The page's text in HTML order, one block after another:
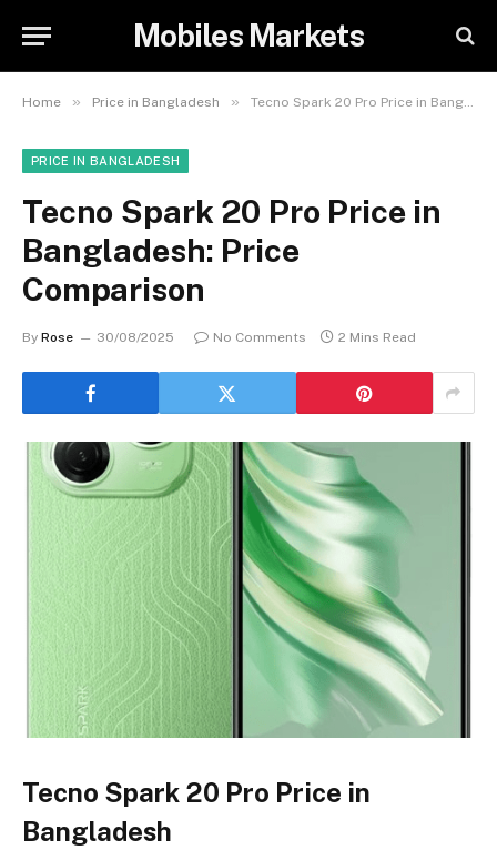
Mobiles Markets
Home » Price in Bangladesh » Tecno Spark 20 Pro Price in Bangladesh: Price Comparison
PRICE IN BANGLADESH
Tecno Spark 20 Pro Price in
Bangladesh: Price
Comparison
By Rose 30/08/2025 No Comments 2 Mins Read
Tecno Spark 20 Pro Price in
Bangladesh